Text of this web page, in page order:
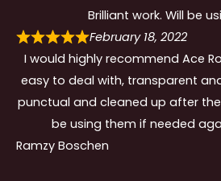
Brilliant work. Will be
February 18, 2022
I would highly recommend Ace
easy to deal with, transparent
punctual and cleaned up after the
be using them if needed
Ramzy Boschen